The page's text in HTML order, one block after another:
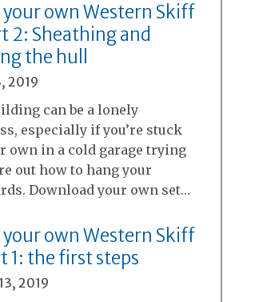
own Western Skiff
2: Sheathing and
the hull
2019
can be a lonely
especially if you’re stuck
own in a cold garage trying
out how to hang your
Download your own set…
own Western Skiff
1: the first steps
2019